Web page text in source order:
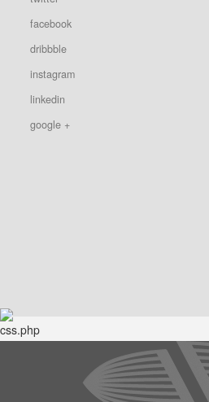
facebook
dribbble
instagram
linkedin
google +